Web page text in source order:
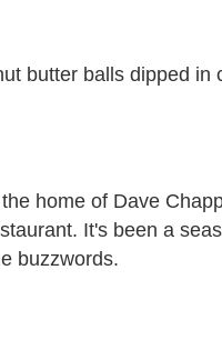
butter balls dipped in
home of Dave
It's been a
buzzwords.